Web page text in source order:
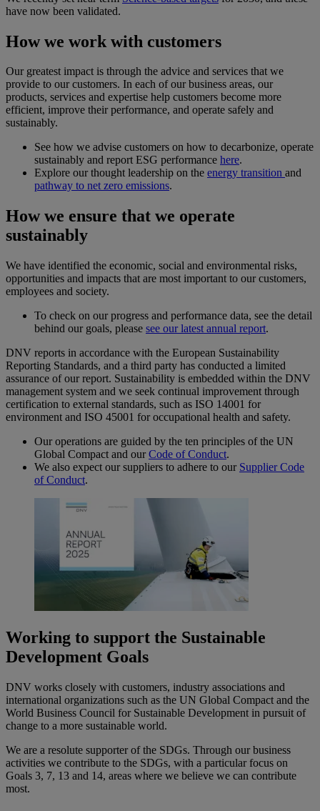
have now been validated.
How we work with customers
Our greatest impact is through the advice and services that we
provide to our customers. In each of our business areas, our
products, services and expertise help customers become more
efficient, improve their performance, and operate safely and
sustainably.
See how we advise customers on how to decarbonize, operate
sustainably and report ESG performance here.
Explore our thought leadership on the energy transition and
pathway to net zero emissions.
How we ensure that we operate
sustainably
We have identified the economic, social and environmental risks,
opportunities and impacts that are most important to our customers,
employees and society.
To check on our progress and performance data, see the detail
behind our goals, please see our latest annual report.
DNV reports in accordance with the European Sustainability
Reporting Standards, and a third party has conducted a limited
assurance of our report. Sustainability is embedded within the DNV
management system and we seek continual improvement through
certification to external standards, such as ISO 14001 for
environment and ISO 45001 for occupational health and safety.
Our operations are guided by the ten principles of the UN
Global Compact and ourCode of Conduct.
We also expect our suppliers to adhere to our Supplier Code
of Conduct.
Working to support the Sustainable
Development Goals
DNV works closely with customers, industry associations and
international organizations such as the UN Global Compact and the
World Business Council for Sustainable Development in pursuit of
change to a more sustainable world.
We are a resolute supporter of the SDGs. Through our business
activities we contribute to the SDGs, with a particular focus on
Goals 3, 7, 13 and 14, areas where we believe we can contribute
most.